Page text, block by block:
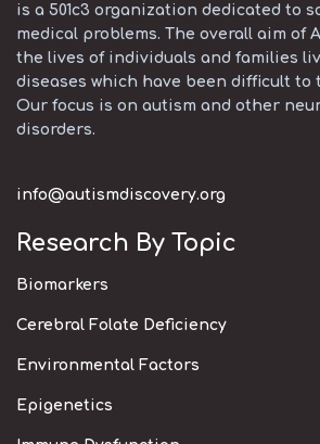
is a 501c3 organization dedicated to
medical problems. The overall aim of
the lives of individuals and families
diseases which have been difficult to
Our focus is on autism and other
disorders.
info@autismdiscovery.org
Research By Topic
Biomarkers
Cerebral Folate Deficiency
Environmental Factors
Epigenetics